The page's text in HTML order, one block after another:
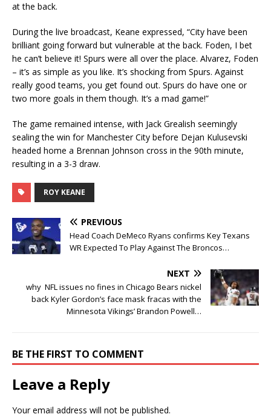
at the back.
During the live broadcast, Keane expressed, “City have been
brilliant going forward but vulnerable at the back. Foden, I bet
he can’t believe it! Spurs were all over the place. Alvarez, Foden
– it’s as simple as you like. It’s shocking from Spurs. Against
really good teams, you get found out. Spurs do have one or
two more goals in them though. It’s a mad game!”
The game remained intense, with Jack Grealish seemingly
sealing the win for Manchester City before Dejan Kulusevski
headed home a Brennan Johnson cross in the 90th minute,
resulting in a 3-3 draw.
ROY KEANE
PREVIOUS
Head Coach DeMeco Ryans confirms Key Texans
WR Expected To Play Against The Broncos…
NEXT
why NFL issues no fines in Chicago Bears nickel
back Kyler Gordon’s face mask fracas with the
Minnesota Vikings’ Brandon Powell…
BE THE FIRST TO COMMENT
Leave a Reply
Your email address will not be published.